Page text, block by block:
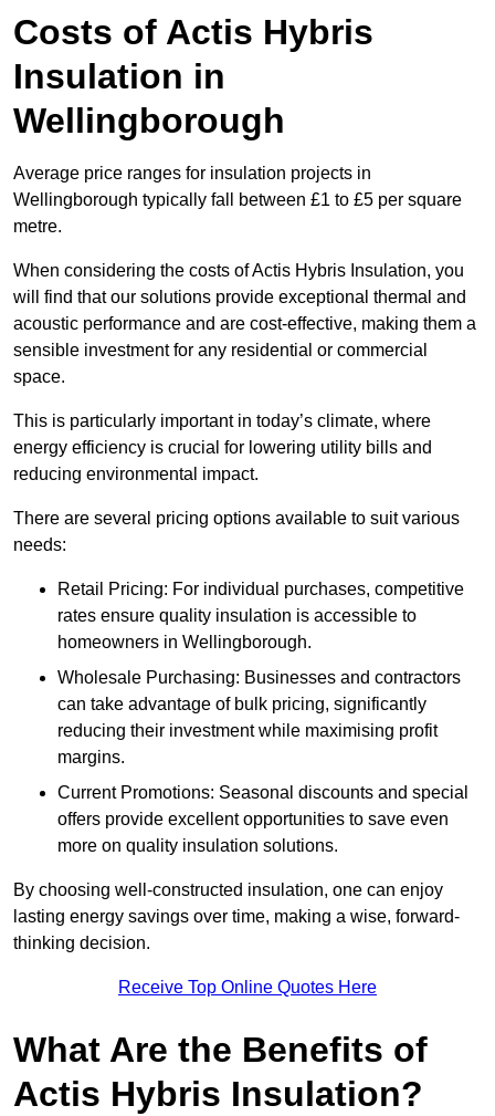
Costs of Actis Hybris
Insulation in
Wellingborough
Average price ranges for insulation projects in
Wellingborough typically fall between £1 to £5 per square
metre.
When considering the costs of Actis Hybris Insulation, you
will find that our solutions provide exceptional thermal and
acoustic performance and are cost-effective, making them a
sensible investment for any residential or commercial
space.
This is particularly important in today’s climate, where
energy efficiency is crucial for lowering utility bills and
reducing environmental impact.
There are several pricing options available to suit various
needs:
Retail Pricing: For individual purchases, competitive
rates ensure quality insulation is accessible to
homeowners in Wellingborough.
Wholesale Purchasing: Businesses and contractors
can take advantage of bulk pricing, significantly
reducing their investment while maximising profit
margins.
Current Promotions: Seasonal discounts and special
offers provide excellent opportunities to save even
more on quality insulation solutions.
By choosing well-constructed insulation, one can enjoy
lasting energy savings over time, making a wise, forward-
thinking decision.
Receive Top Online Quotes Here
What Are the Benefits of
Actis Hybris Insulation?